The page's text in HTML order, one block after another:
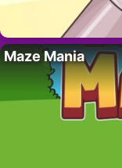
Maze Mania